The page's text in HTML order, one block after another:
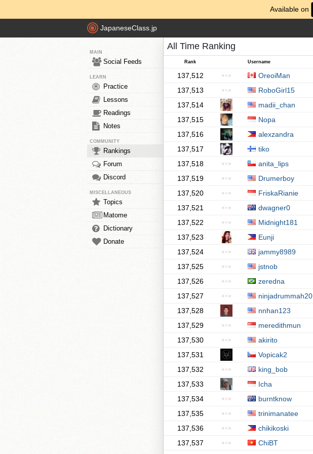
Available on
JapaneseClass.jp
MAIN
Social Feeds
LEARN
Practice
Lessons
Readings
Notes
COMMUNITY
Rankings
Forum
Discord
MISCELLANEOUS
Topics
Matome
Dictionary
Donate
All Time Ranking
Rank Username
137,512 OreoiMan
137,513
RoboGirl15
137,514
madii_chan
137,515
Nopa
137,516
alexzandra
137,517
tiko
137,518
anita_lips
137,519
Drumerboy
137,520
FriskaRianie
137,521
dwagner0
137,522
Midnight181
137,523
Eunji
137,524
jammy8989
137,525
jstnob
137,526
zeredna
137,527
ninjadrummah20
137,528
nnhan123
137,529
meredithmun
137,530
akirito
137,531
Vopicak2
137,532
king_bob
137,533
Icha
137,534
burntknow
137,535
trinimanatee
137,536
chikikoski
137,537
ChiBT